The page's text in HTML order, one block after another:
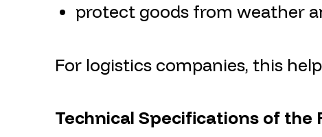
protect goods from weather
For logistics companies, this
Technical Specifications of the